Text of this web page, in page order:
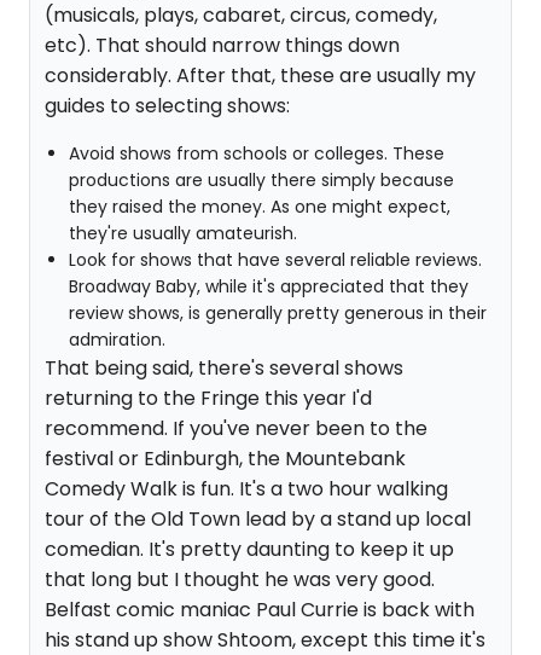
(musicals, plays, cabaret, circus, comedy,
etc). That should narrow things down
considerably. After that, these are usually my
guides to selecting shows:
Avoid shows from schools or colleges. These
productions are usually there simply because
they raised the money. As one might expect,
they're usually amateurish.
Look for shows that have several reliable reviews.
Broadway Baby, while it's appreciated that they
review shows, is generally pretty generous in their
admiration.
That being said, there's several shows
returning to the Fringe this year I'd
recommend. If you've never been to the
festival or Edinburgh, the Mountebank
Comedy Walk is fun. It's a two hour walking
tour of the Old Town lead by a stand up local
comedian. It's pretty daunting to keep it up
that long but I thought he was very good.
Belfast comic maniac Paul Currie is back with
his stand up show Shtoom, except this time it's